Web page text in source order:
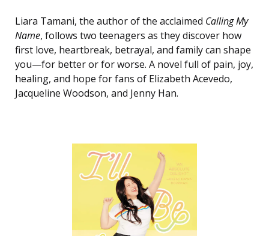
Liara Tamani, the author of the acclaimed Calling My
Name, follows two teenagers as they discover how
first love, heartbreak, betrayal, and family can shape
you—for better or for worse. A novel full of pain, joy,
healing, and hope for fans of Elizabeth Acevedo,
Jacqueline Woodson, and Jenny Han.